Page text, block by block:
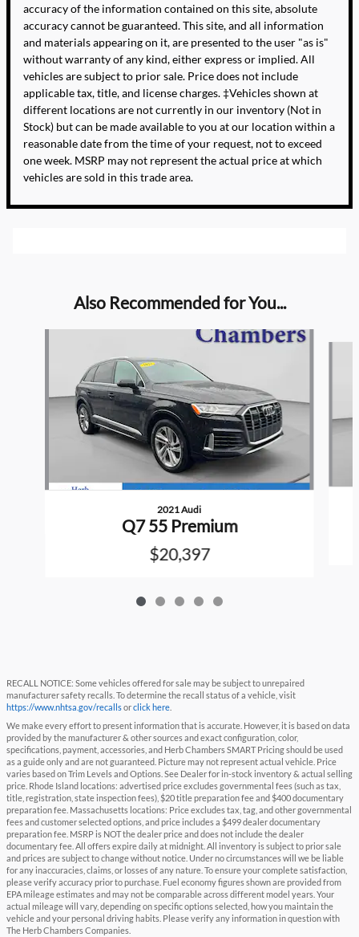
accuracy of the information contained on this site, absolute
accuracy cannot be guaranteed. This site, and all information
and materials appearing on it, are presented to the user "as is"
without warranty of any kind, either express or implied. All
vehicles are subject to prior sale. Price does not include
applicable tax, title, and license charges. ‡Vehicles shown at
different locations are not currently in our inventory (Not in
Stock) but can be made available to you at our location within a
reasonable date from the time of your request, not to exceed
one week. MSRP may not represent the actual price at which
vehicles are sold in this trade area.
Also Recommended for You...
2021 Audi
Q7 55 Premium
$20,397
RECALL NOTICE: Some vehicles offered for sale may be subject to unrepaired
manufacturer safety recalls. To determine the recall status of a vehicle, visit
https://www.nhtsa.gov/recallsorclick here
We make every effort to present information that is accurate. However, it is based on data
provided by the manufacturer & other sources and exact configuration, color,
specifications, payment, accessories, and Herb Chambers SMART Pricing should be used
as a guide only and are not guaranteed. Picture may not represent actual vehicle. Price
varies based on Trim Levels and Options. See Dealer for in-stock inventory & actual selling
price. Rhode Island locations: advertised price excludes governmental fees (such as tax,
title, registration, state inspection fees), $20 title preparation fee and $400 documentary
preparation fee. Massachusetts locations: Price excludes tax, tag, and other governmental
fees and customer selected options, and price includes a $499 dealer documentary
preparation fee. MSRP is NOT the dealer price and does not include the dealer
documentary fee. All offers expire daily at midnight. All inventory is subject to prior sale
and prices are subject to change without notice. Under no circumstances will we be liable
for any inaccuracies, claims, or losses of any nature. To ensure your complete satisfaction,
please verify accuracy prior to purchase. Fuel economy figures shown are provided from
EPA mileage estimates and may not be comparable across different model years. Your
actual mileage will vary, depending on specific options selected, how you maintain the
vehicle and your personal driving habits. Please verify any information in question with
The Herb Chambers Companies.